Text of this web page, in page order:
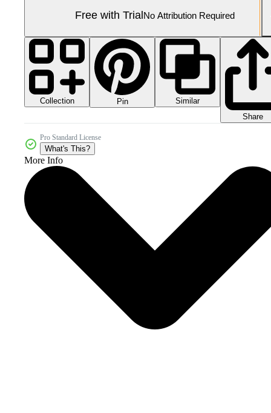
Free with TrialNo Attribution Required
Collection Pin
Similar
Share
Pro Standard License
What's This?
More Info